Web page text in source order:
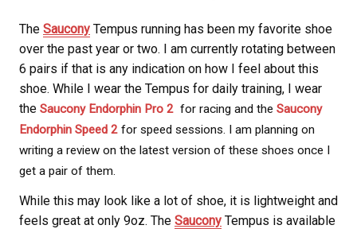
The Saucony Tempus running has been my favorite shoe
over the past year or two. I am currently rotating between
6 pairs if that is any indication on how I feel about this
shoe. While I wear the Tempus for daily training, I wear
the Saucony Endorphin Pro 2 for racing and the Saucony
Endorphin Speed 2 for speed sessions. I am planning on
writing a review on the latest version of these shoes once I
get a pair of them.
While this may look like a lot of shoe, it is lightweight and
feels great at only 9oz. The Saucony Tempus is available